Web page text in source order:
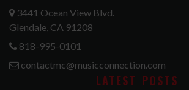
3441 Ocean View Blvd.
Glendale, CA 91208
818-995-0101
contactmc@musicconnection.com
LATEST POSTS